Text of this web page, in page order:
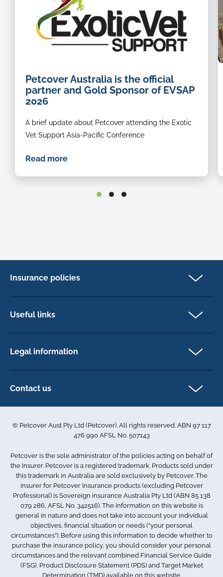
Petcover Australia is the official
partner and Gold Sponsor of EVSAP
2026
A brief update about Petcover attending the Exotic
Vet Support Asia-Pacific Conference
Read more
Insurance policies
Exotic pet insurance
Pet business insurance
Useful links
Find a physiotherapist
Assisting our customers
Legal information
Accessibility
Sitemap
Contact us
Australia
info.au@petcovergroup.com
© Petcover Aust Pty Ltd (Petcover). All rights reserved. ABN 97 117
476 990 AFSL No. 507143
Petcover is the sole administrator of the policies acting on behalf of
the Insurer. Petcover is a registered trademark. Products sold under
this trademark in Australia are sold exclusively by Petcover. The
insurer for Petcover Insurance products (excluding Petcover
Professional) is Sovereign insurance Australia Pty Ltd (ABN 85 138
079 286, AFSL No. 342516). The information on this website is
general in nature and does not take into account your individual
objectives, financial situation or needs (“your personal
circumstances”). Before using this information to decide whether to
purchase the insurance policy, you should consider your personal
circumstances and the relevant combined Financial Service Guide
(FSG), Product Disclosure Statement (PDS) and Target Market
Determination (TMD) available on this website.